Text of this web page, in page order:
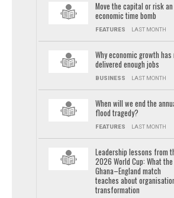
Move the capital or risk an
economic time bomb
FEATURES LAST MONTH
Why economic growth has
delivered enough jobs
BUSINESS LAST MONTH
When will we end the
flood tragedy?
FEATURES LAST MONTH
Leadership lessons from
2026 World Cup: What the
Ghana–England match
teaches about
transformation